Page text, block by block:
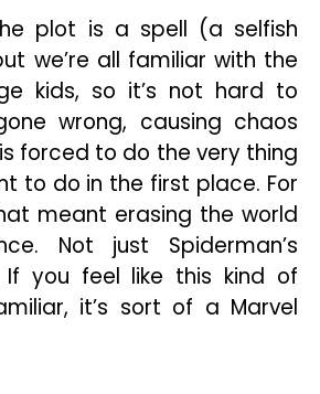
plot is a spell (a selfish
we’re all familiar with the
kids, so it’s not hard to
wrong, causing chaos
forced to do the very thing
to do in the first place. For
meant erasing the world
Not just Spiderman’s
If you feel like this kind of
it’s sort of a Marvel